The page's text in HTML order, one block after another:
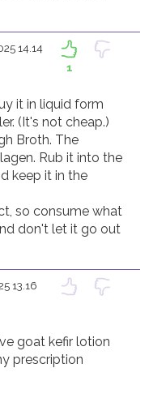
1
14.14
it in liquid form
(It's not cheap.)
Broth. The
Rub it into the
keep it in the
don't let it go out
13.16
goat kefir lotion
prescription